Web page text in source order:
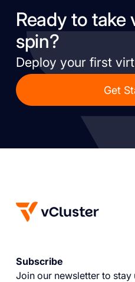
Ready to take
spin?
Deploy your first
Get
Subscribe
Join our newsletter to stay